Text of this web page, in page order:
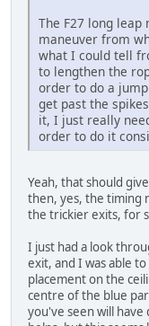
The F27 long
maneuver from
what I could tell
to lengthen the
order to do a
get past the
it, I just really
order to do it
Yeah, that should
then, yes, the timing
the trickier exits, for
I just had a look
exit, and I was able
placement on the
centre of the blue
you've seen will